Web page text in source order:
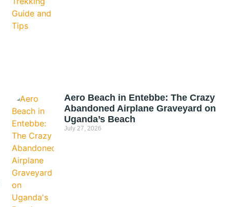
Aero Beach in Entebbe: The Crazy
Abandoned Airplane Graveyard on
Uganda’s Beach
July 27, 2026